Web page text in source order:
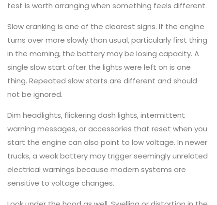
test is worth arranging when something feels different.
Slow cranking is one of the clearest signs. If the engine
turns over more slowly than usual, particularly first thing
in the morning, the battery may be losing capacity. A
single slow start after the lights were left on is one
thing. Repeated slow starts are different and should
not be ignored.
Dim headlights, flickering dash lights, intermittent
warning messages, or accessories that reset when you
start the engine can also point to low voltage. In newer
trucks, a weak battery may trigger seemingly unrelated
electrical warnings because modern systems are
sensitive to voltage changes.